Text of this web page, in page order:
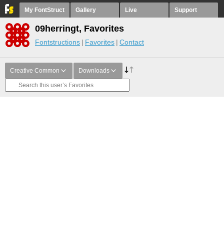
My FontStruct Gallery Live Support
09herringt, Favorites
Fontstructions Favorites Contact
Creative Common Downloads